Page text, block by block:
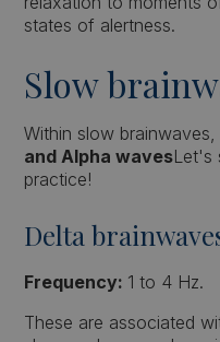
states of alertness.
Slow
Within slow
and Alpha wavesLet's
practice!
Delta
Frequency: 1 to 4 Hz.
These are associated